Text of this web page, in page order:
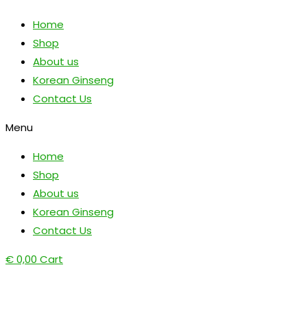
Home
Shop
About us
Korean Ginseng
Contact Us
Menu
Home
Shop
About us
Korean Ginseng
Contact Us
€0,00 Cart